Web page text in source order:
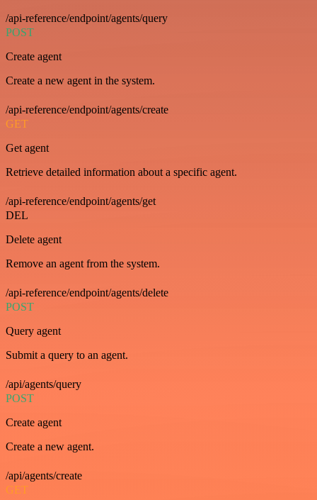
/api-reference/endpoint/agents/query
POST
Create agent
Create a new agent in the system.
/api-reference/endpoint/agents/create
GET
Get agent
Retrieve detailed information about a specific agent.
/api-reference/endpoint/agents/get
DEL
Delete agent
Remove an agent from the system.
/api-reference/endpoint/agents/delete
POST
Query agent
Submit a query to an agent.
/api/agents/query
POST
Create agent
Create a new agent.
/api/agents/create
GET